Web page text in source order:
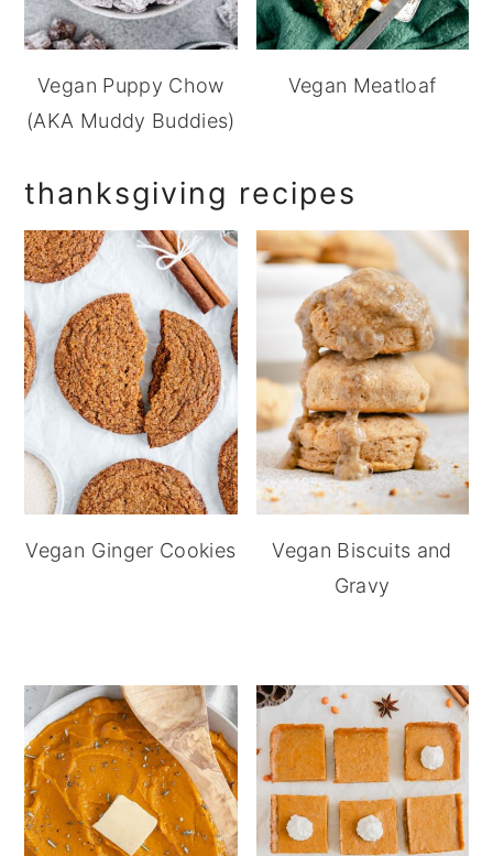
Vegan Puppy Chow
(AKA Muddy Buddies)
Vegan Meatloaf
thanksgiving recipes
Vegan Ginger Cookies
Vegan Biscuits and
Gravy